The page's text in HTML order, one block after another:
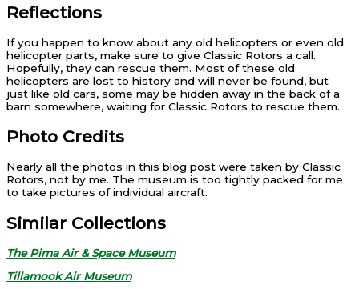
Reflections
If you happen to know about any old helicopters or even old
helicopter parts, make sure to give Classic Rotors a call.
Hopefully, they can rescue them. Most of these old
helicopters are lost to history and will never be found, but
just like old cars, some may be hidden away in the back of a
barn somewhere, waiting for Classic Rotors to rescue them.
Photo Credits
Nearly all the photos in this blog post were taken by Classic
Rotors, not by me. The museum is too tightly packed for me
to take pictures of individual aircraft.
Similar Collections
The Pima Air & Space Museum
Tillamook Air Museum